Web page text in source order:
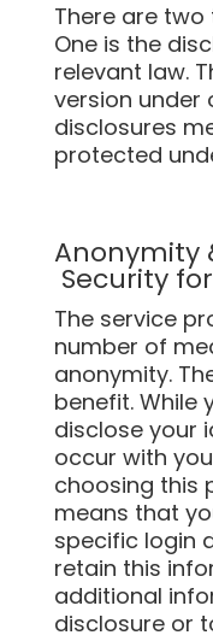
There are
One is the
relevant law.
version under
disclosures
protected
Anonymity
Security
The service
number of
anonymity.
benefit. While
disclose your
occur with
choosing this
means that
specific login
retain this
additional
disclosure or